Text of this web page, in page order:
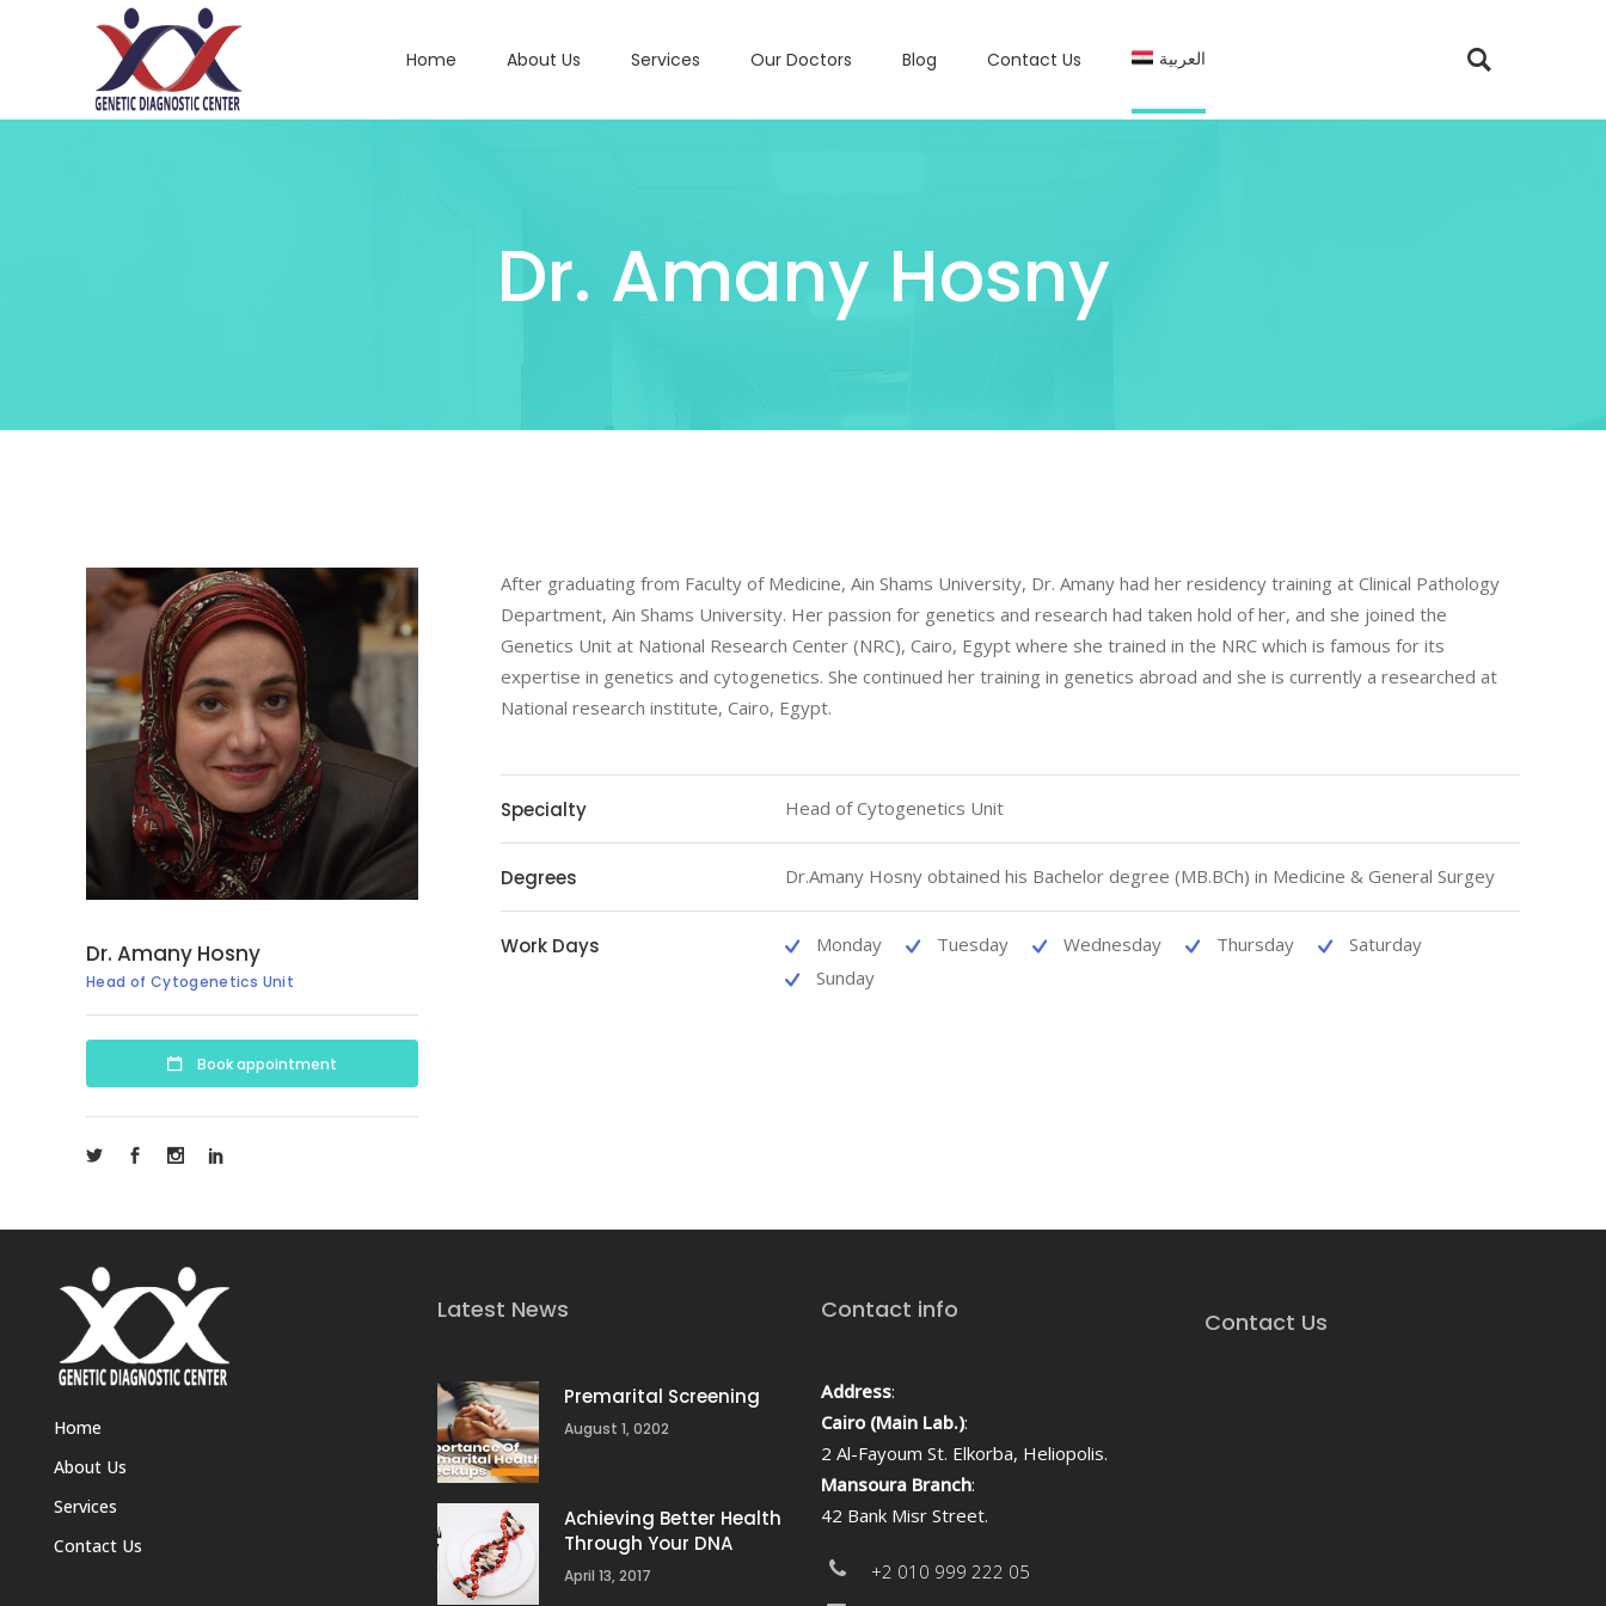
العربية Home About Us Services Our Doctors Blog Contact Us
Dr. Amany Hosny
Dr. Amany Hosny
Head of Cytogenetics Unit
Book appointment
After graduating from Faculty of Medicine, Ain Shams University, Dr. Amany had her residency training at Clinical Pathology
Department, Ain Shams University. Her passion for genetics and research had taken hold of her, and she joined the
Genetics Unit at National Research Center (NRC), Cairo, Egypt where she trained in the NRC which is famous for its
expertise in genetics and cytogenetics. She continued her training in genetics abroad and she is currently a researched at
National research institute, Cairo, Egypt.
Specialty Head of Cytogenetics Unit
Degrees Dr.Amany Hosny obtained his Bachelor degree (MB.BCh) in Medicine & General Surgey
Work Days Monday Tuesday Wednesday Thursday
Saturday
Sunday
Home
About Us
Services
Contact Us
Latest News
Premarital Screening
August 1, 0202
Achieving Better Health
Through Your DNA
April 13, 2017
Contact info
Address:
Cairo (Main Lab.):
2 Al-Fayoum St. Elkorba, Heliopolis.
Mansoura Branch:
42 Bank Misr Street.
+2 010 999 222 05
Contact Us